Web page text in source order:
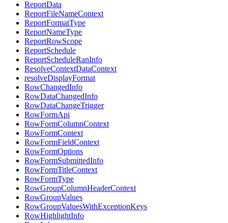
ReportData
ReportFileNameContext
ReportFormatType
ReportNameType
ReportRowScope
ReportSchedule
ReportScheduleRanInfo
ResolveContextDataContext
resolveDisplayFormat
RowChangedInfo
RowDataChangedInfo
RowDataChangeTrigger
RowFormApi
RowFormColumnContext
RowFormContext
RowFormFieldContext
RowFormOptions
RowFormSubmittedInfo
RowFormTitleContext
RowFormType
RowGroupColumnHeaderContext
RowGroupValues
RowGroupValuesWithExceptionKeys
RowHighlightInfo